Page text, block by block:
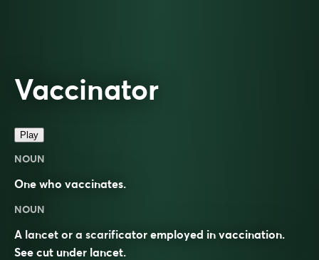
Vaccinator
Play
NOUN
One who vaccinates.
NOUN
A lancet or a scarificator employed in vaccination.
See cut under lancet.